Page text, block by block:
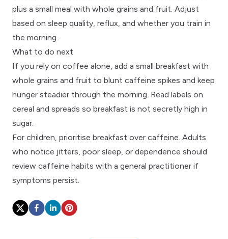
plus a small meal with whole grains and fruit. Adjust
based on sleep quality, reflux, and whether you train in
the morning.
What to do next
If you rely on coffee alone, add a small breakfast with
whole grains and fruit to blunt caffeine spikes and keep
hunger steadier through the morning. Read labels on
cereal and spreads so breakfast is not secretly high in
sugar.
For children, prioritise breakfast over caffeine . Adults
who notice jitters, poor sleep, or dependence should
review caffeine habits with a general practitioner if
symptoms persist.